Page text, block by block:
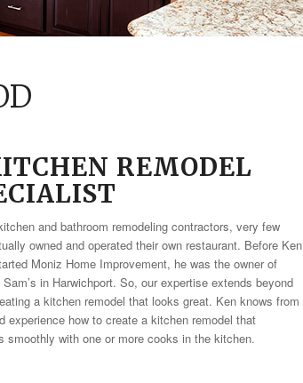
REMODEL
and bathroom remodeling contractors, very few
owned and operated their own restaurant. Before Ken
Moniz Home Improvement, he was the owner of
in Harwichport. So, our expertise extends beyond
a kitchen remodel that looks great. Ken knows from
experience how to create a kitchen remodel that
smoothly with one or more cooks in the kitchen.